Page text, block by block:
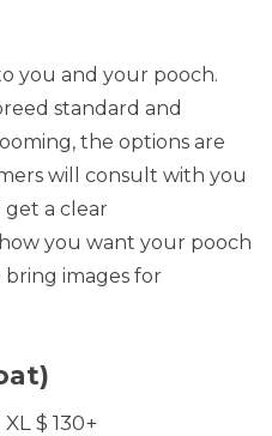
you and your pooch.
standard and
the options are
will consult with you
a clear
you want your pooch
images for
$ 130+